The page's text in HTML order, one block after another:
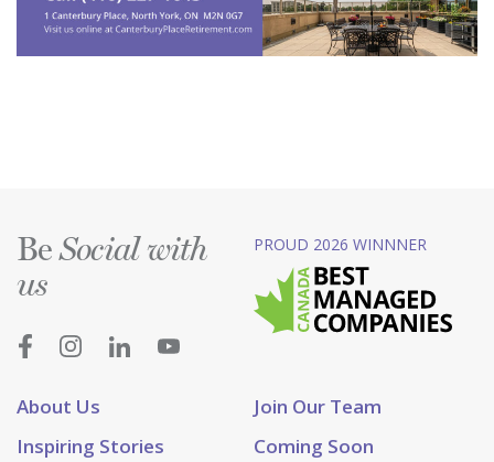
About Us
Join Our Team
Inspiring Stories
Coming Soon
BeSocial with
us
PROUD 2026 WINNNER